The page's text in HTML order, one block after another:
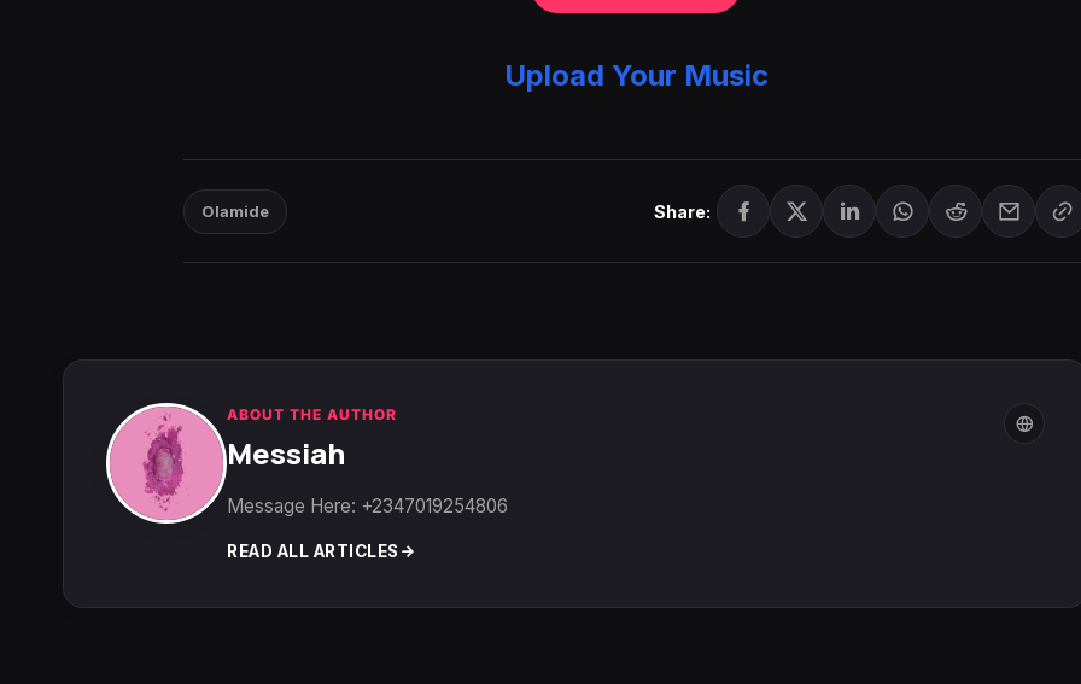
Upload Your Music
Olamide Share:
ABOUT THE AUTHOR
Messiah
Message Here: +2347019254806
READ ALL ARTICLES